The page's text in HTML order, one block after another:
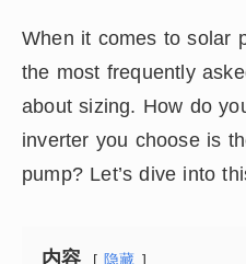
When it comes to solar
the most frequently
about sizing. How do
inverter you choose is
pump? Let’s dive into
内容 隐藏